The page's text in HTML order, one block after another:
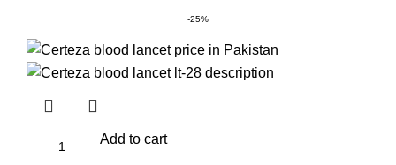
-25%
Add to cart